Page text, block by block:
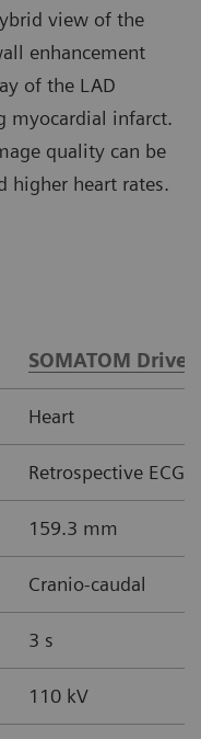
view of the
enhancement
of the LAD
myocardial infarct.
quality can be
higher heart rates.
SOMATOM Drive
Heart
Retrospective ECG
159.3 mm
Cranio-caudal
3 s
110 kV